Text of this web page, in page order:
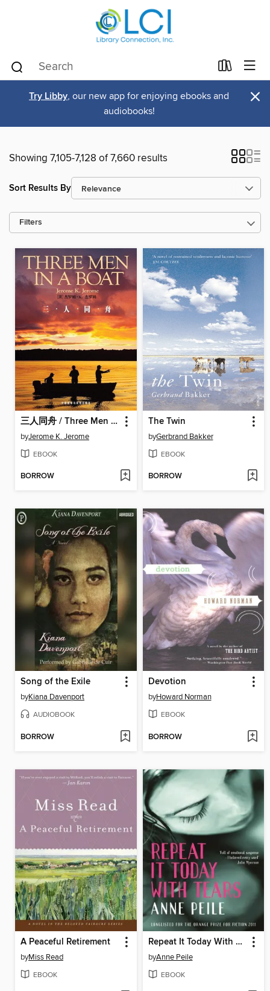
Try Libby, our new app for enjoying ebooks and
audiobooks!
×
Showing 7,105-7,128 of 7,660 results
Sort Results By
Filters
三人同舟 / Three Men in a Boat
byJerome K. Jerome
EBOOK
BORROW
The Twin
byGerbrand Bakker
EBOOK
BORROW
Song of the Exile
byKiana Davenport
AUDIOBOOK
BORROW
Devotion
byHoward Norman
EBOOK
BORROW
A Peaceful Retirement
byMiss Read
EBOOK
Repeat It Today With Tears
byAnne Peile
EBOOK